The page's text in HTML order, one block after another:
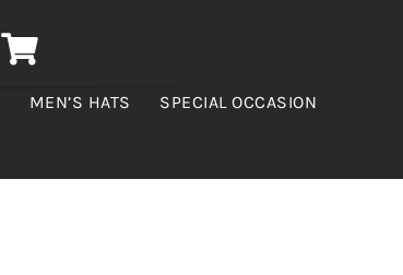
MEN’S HATS SPECIAL OCCASION